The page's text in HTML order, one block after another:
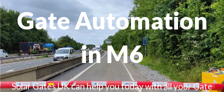
Gate Automation
in M6
Solar Gates UK can help you today with all your Gate